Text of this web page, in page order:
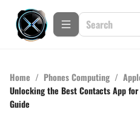
Home / Phones Computing /
Unlocking the Best Contacts App
Guide